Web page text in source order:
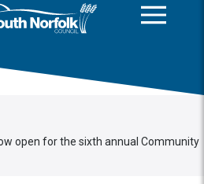
and South Norfolk home page
open for the sixth annual Community